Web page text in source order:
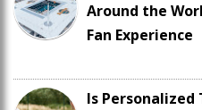
Around the
Fan Experience
Is Personalized